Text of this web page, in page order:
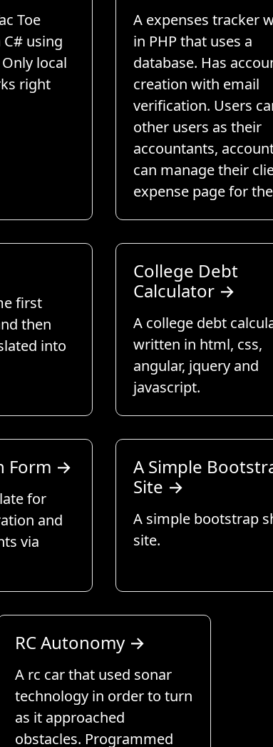
Toe
using
local
right
A expenses tracker
in PHP that uses a
database. Has
creation with email
verification. Users
other users as their
accountants,
can manage their
expense page for
first
then
into
College Debt
Calculator →
A college debt
written in html, css,
angular, jquery and
javascript.
Form →
for
and
via
A Simple
Site →
A simple bootstrap
site.
RC Autonomy →
A rc car that used sonar
technology in order to turn
as it approached
obstacles. Programmed